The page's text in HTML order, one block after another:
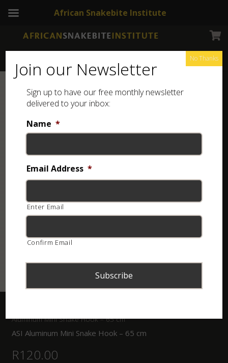
Aluminum Mini Snake Hook – 65 cm
ASI Aluminum Mini Snake Hook – 65 cm
R120.00
Join our Newsletter
Sign up to have our free monthly newsletter
delivered to your inbox:
Name *
Email Address *
Enter Email
Confirm Email
No Thanks
African Snakebite Institute